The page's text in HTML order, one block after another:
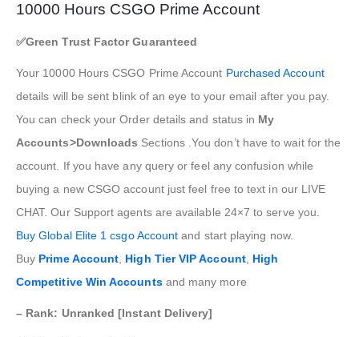
10000 Hours CSGO Prime Account
✅Green Trust Factor Guaranteed
Your 10000 Hours CSGO Prime Account Purchased Account
details will be sent blink of an eye to your email after you pay.
You can check your Order details and status in My
Accounts>Downloads Sections .You don’t have to wait for the
account. If you have any query or feel any confusion while
buying a new CSGO account just feel free to text in our LIVE
CHAT. Our Support agents are available 24×7 to serve you.
Buy Global Elite 1 csgo Account and start playing now.
Buy Prime Account High Tier VIP Account, High
Competitive Win Accounts and many more
– Rank: Unranked [Instant Delivery]